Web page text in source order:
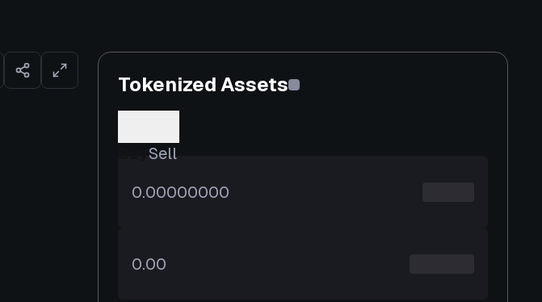
Tokenized Assets
Sell